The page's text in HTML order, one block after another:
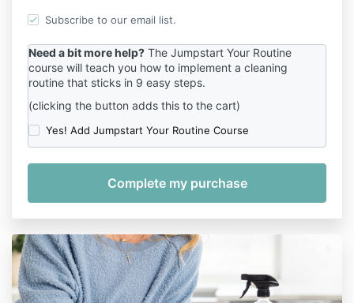
Subscribe to our email list.
Need a bit more help? The Jumpstart Your Routine
course will teach you how to implement a cleaning
routine that sticks in 9 easy steps.
(clicking the button adds this to the cart)
Yes! Add Jumpstart Your Routine Course